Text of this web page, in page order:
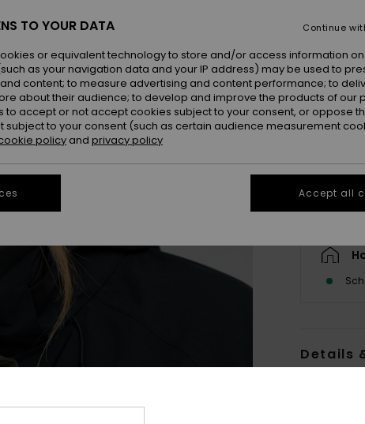
Details
TO YOUR DATA
or equivalent technology to store and/or access information
as your navigation data and your IP address) may be used to
content; to measure advertising and content performance; to
about their audience; to develop and improve the products of our
to accept or not accept cookies subject to your consent, or oppose
to your consent (such as certain audience measurement
policy and privacy policy
Continue
Accept all